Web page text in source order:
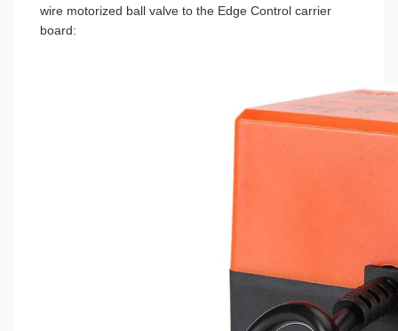
wire motorized ball valve to the Edge Control carrier
board: